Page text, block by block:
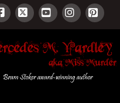
Facebook
X YouTubeInstagram